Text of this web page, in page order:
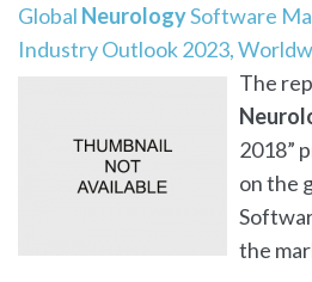
Global NeurologySoftware
Industry Outlook 2023,
The
2018”
on the
the